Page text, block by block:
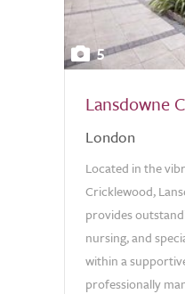
5
Lansdowne
London
Located in the
Cricklewood,
provides
nursing, and
within a
professionally